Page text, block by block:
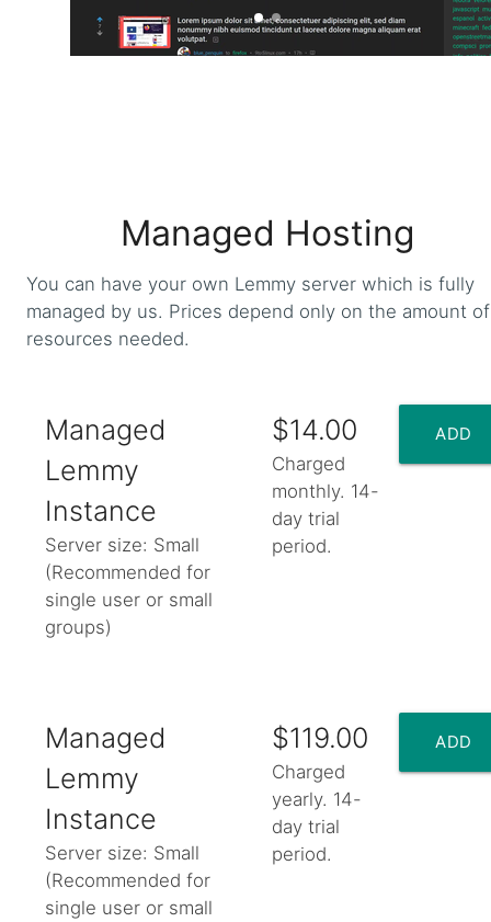
Managed Hosting
You can have your own Lemmy server which is fully
managed by us. Prices depend only on the amount of
resources needed.
Managed
Lemmy
Instance
Server size: Small
(Recommended for
single user or small
groups)
$14.00
Charged
monthly. 14-
day trial
period.
ADD
Managed
Lemmy
Instance
Server size: Small
(Recommended for
single user or small
$119.00
Charged
yearly. 14-
day trial
period.
ADD